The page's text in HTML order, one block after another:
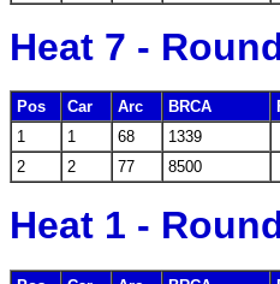
Heat 7 -
Pos Car Arc BRCA
1
1 68 1339
2
2 77 8500
Heat 1 -